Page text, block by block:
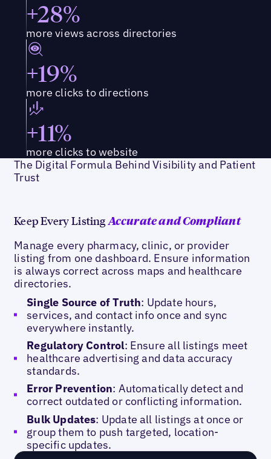
+28%
more views across directories
+19%
more clicks to directions
+11%
more clicks to website
The Digital Formula Behind Visibility and Patient
Trust
Keep Every Listing Accurate and Compliant
Manage every pharmacy, clinic, or provider
listing from one dashboard. Ensure information
is always correct across maps and healthcare
directories.
Single Source of Truth: Update hours,
services, and contact info once and sync
everywhere instantly.
Regulatory Control: Ensure all listings meet
healthcare advertising and data accuracy
standards.
Error Prevention: Automatically detect and
correct outdated or conflicting information.
Bulk Updates: Update all listings at once or
group them to push targeted, location-
specific updates.